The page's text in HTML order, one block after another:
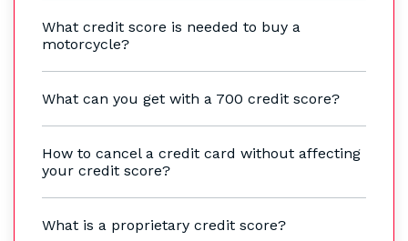
What credit score is needed to buy a
motorcycle?
What can you get with a 700 credit score?
How to cancel a credit card without affecting
your credit score?
What is a proprietary credit score?